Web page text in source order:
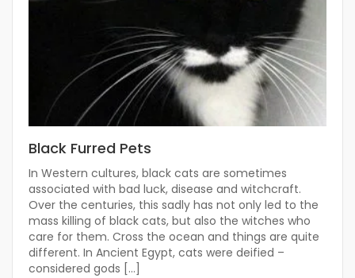
Black Furred Pets
In Western cultures, black cats are sometimes
associated with bad luck, disease and witchcraft.
Over the centuries, this sadly has not only led to the
mass killing of black cats, but also the witches who
care for them. Cross the ocean and things are quite
different. In Ancient Egypt, cats were deified –
considered gods […]